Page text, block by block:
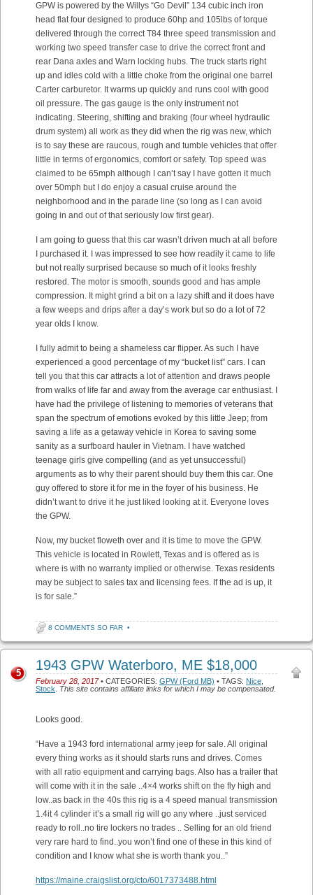
GPW is powered by the Willys “Go Devil” 134 cubic inch iron
head flat four designed to produce 60hp and 105lbs of torque
delivered through the correct T84 three speed transmission and
working two speed transfer case to drive the correct front and
rear Dana axles and Warn locking hubs. The truck starts right
up and idles cold with a little choke from the original one barrel
Carter carburetor. It warms up quickly and runs cool with good
oil pressure. The gas gauge is the only instrument not
indicating. Steering, shifting and braking (four wheel hydraulic
drum system) all work as they did when the rig was new, which
is to say these are raucous, rough and tumble vehicles that offer
little in terms of ergonomics, comfort or safety. Top speed was
claimed to be 65mph although I can’t say I have gotten it much
over 50mph but I do enjoy a casual cruise around the
neighborhood and in the parade line (so long as I can avoid
going in and out of that seriously low first gear).
I am going to guess that this car wasn’t driven much at all before
I purchased it. I was impressed to see how readily it came to life
but not really surprised because so much of it looks freshly
restored. The motor is smooth, sounds good and has ample
compression. It might grind a bit on a lazy shift and it does have
a few weeps and drips after a day’s work but so do a lot of 72
year olds I know.
I fully admit to being a shameless car flipper. As such I have
experienced a good percentage of my “bucket list” cars. I can
tell you that this car attracts a lot of attention and draws people
from walks of life far and away from the average car enthusiast. I
have had the privilege of listening to memories of veterans that
span the spectrum of emotions evoked by this little Jeep; from
saving a life as a getaway vehicle in Korea to saving some
sanity as a surfboard hauler in Vietnam. I have watched
teenage girls give compelling (and as yet unsuccessful)
arguments as to why their parent should buy them this car. One
guy offered to store it for me in the foyer of his business. He
didn’t want to drive it he just liked looking at it. Everyone loves
the GPW.
Now, my bucket floweth over and it is time to move the GPW.
This vehicle is located in Rowlett, Texas and is offered as is
where is with no warranty implied or otherwise. Texas residents
may be subject to sales tax and licensing fees. If the ad is up, it
is for sale.”
8 COMMENTS SO FAR •
1943 GPW Waterboro, ME $18,000
February 28, 2017• CATEGORIES: GPW (Ford MB) • TAGS: Nice
Stock
This site contains affiliate links for which I may be compensated.
5
Looks good.
“Have a 1943 ford international army jeep for sale. All original
every thing works as it should starts runs and drives. Comes
with all ratio equipment and carrying bags. Also has a trailer that
will come with it in the sale ..4×4 works shift on the fly high and
low..as back in the 40s this rig is a 4 speed manual transmission
1.4it 4 cylinder it’s a small rig will go any where ..just serviced
ready to roll..no tire lockers no trades .. Selling for an old friend
very rare hard to find..you won’t find one of these in this kind of
condition and I know what she is worth thank you..”
https://maine.craigslist.org/cto/6017373488.html